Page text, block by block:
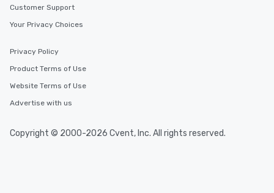
Customer Support
Your Privacy Choices
Privacy Policy
Product Terms of Use
Website Terms of Use
Advertise with us
Copyright © 2000-2026 Cvent, Inc. All rights reserved.